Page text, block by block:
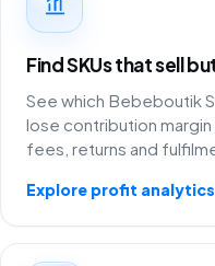
Find SKUs that sell
See which Bebeboutik
lose contribution
fees, returns and
Explore profit analytics